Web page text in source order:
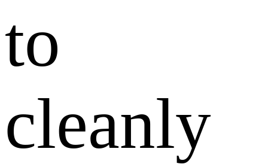
to
cleanly